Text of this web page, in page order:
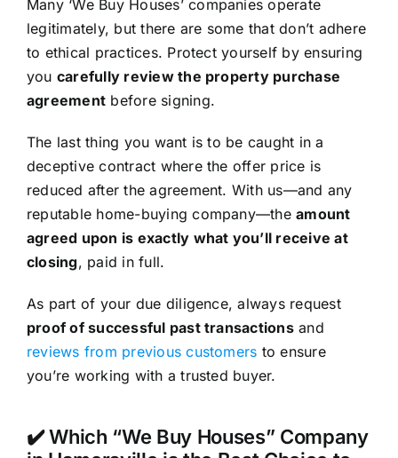
Many ‘We Buy Houses’ companies operate
legitimately, but there are some that don’t adhere
to ethical practices. Protect yourself by ensuring
you carefully review the property purchase
agreement before signing.
The last thing you want is to be caught in a
deceptive contract where the offer price is
reduced after the agreement. With us—and any
reputable home-buying company—theamount
agreed upon is exactly what you’ll receive at
closing, paid in full.
As part of your due diligence, always request
proof of successful past transactionsand
reviews from previous customers to ensure
you’re working with a trusted buyer.
✔️ Which “We Buy Houses” Company